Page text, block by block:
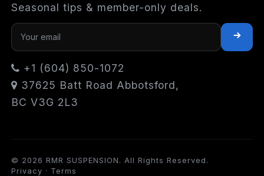
Seasonal tips & member-only deals.
+1 (604) 850-1072
37625 Batt Road Abbotsford,
BC V3G 2L3
© 2026 RMR SUSPENSION. All Rights Reserved.
Privacy · Terms